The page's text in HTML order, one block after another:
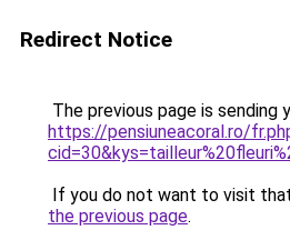
Redirect Notice
The previous page is sending
https://pensiuneacoral.ro/
If you do not want to visit
the previous page.